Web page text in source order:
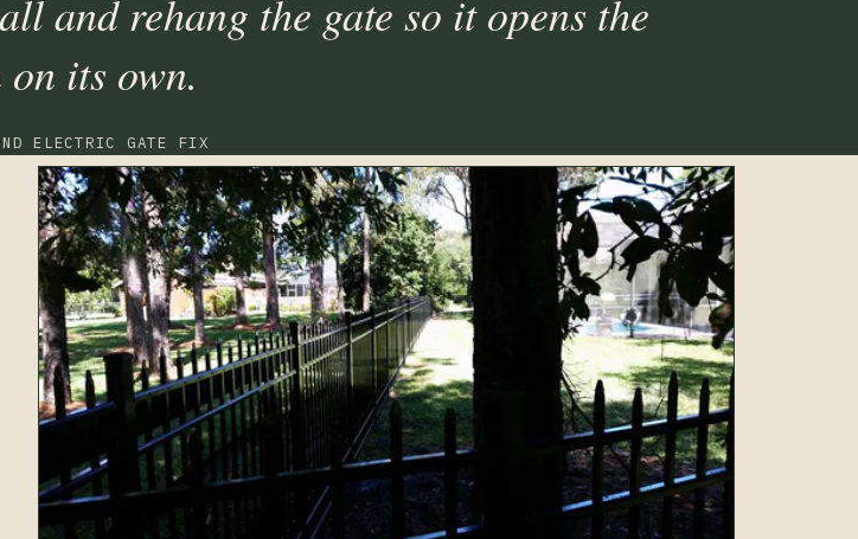
and rehang the gate so it opens the
its own.
ELECTRIC GATE FIX